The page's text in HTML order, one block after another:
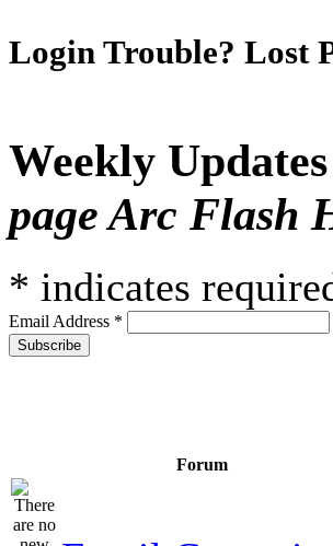
Login Trouble? Lost
Weekly
page Arc Flash
* indicates
Email Address *
Forum